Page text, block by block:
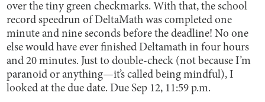
over the tiny green checkmarks. With that, the school
record speedrun of DeltaMath was completed one
minute and nine seconds before the deadline! No one
else would have ever finished Deltamath in four hours
and 20 minutes. Just to double-check (not because I’m
paranoid or anything—it’s called being mindful), I
looked at the due date. Due Sep 12, 11:59 p.m.